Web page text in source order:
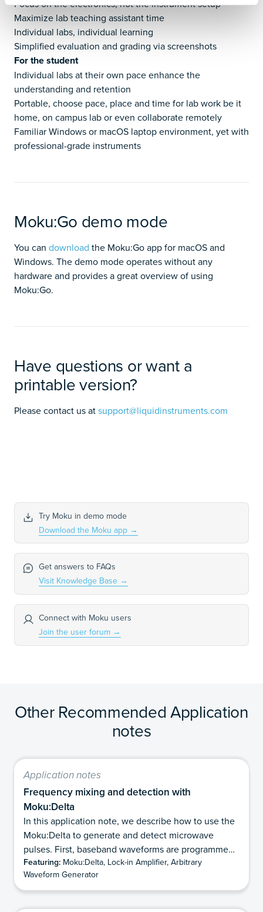
Focus on the electronics, not the instrument setup
Maximize lab teaching assistant time
Individual labs, individual learning
Simplified evaluation and grading via screenshots
For the student
Individual labs at their own pace enhance the
understanding and retention
Portable, choose pace, place and time for lab work be it
home, on campus lab or even collaborate remotely
Familiar Windows or macOS laptop environment, yet with
professional-grade instruments
Moku:Go demo mode
You can download the Moku:Go app for macOS and
Windows. The demo mode operates without any
hardware and provides a great overview of using
Moku:Go.
Have questions or want a
printable version?
Please contact us atsupport@liquidinstruments.com
Try Moku in demo mode
Download the Moku app →
Get answers to FAQs
Visit Knowledge Base →
Connect with Moku users
Join the user forum →
Other Recommended Application
notes
Application notes
Frequency mixing and detection with
Moku:Delta
In this application note, we describe how to use the
Moku:Delta to generate and detect microwave
pulses. First, baseband waveforms are programmed
with the Arbitrary Waveform Generator and then
upconverted using an external microwave source
and double-balanced IQ mixer. Finally, we show how
Featuring: Moku:Delta, Lock-in Amplifier, Arbitrary
Waveform Generator